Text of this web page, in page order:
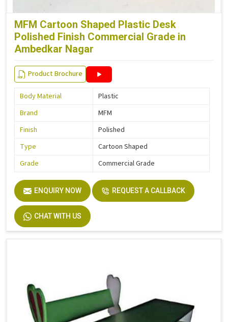
MFM Cartoon Shaped Plastic Desk
Polished Finish Commercial Grade in
Ambedkar Nagar
Product Brochure
Body Material
Plastic
Brand
MFM
Finish
Polished
Type
Cartoon Shaped
Grade
Commercial Grade
ENQUIRY NOW REQUEST A CALLBACK
CHAT WITH US